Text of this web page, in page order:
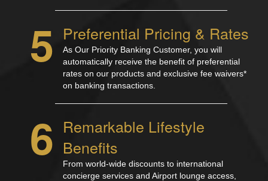
5 Preferential Pricing & Rates
As Our Priority Banking Customer, you will
automatically receive the benefit of preferential
rates on our products and exclusive fee waivers*
on banking transactions.
6 Remarkable Lifestyle
Benefits
From world-wide discounts to international
concierge services and Airport lounge access,